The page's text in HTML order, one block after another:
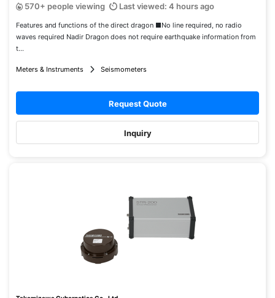
570+ people viewing Last viewed: 4 hours ago
Features and functions of the direct dragon ■No line required, no radio
waves required Nadir Dragon does not require earthquake information from
t...
Meters & Instruments Seismometers
Request Quote
Inquiry